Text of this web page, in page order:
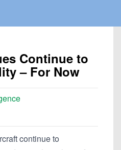
Continue to
– For Now
continue to